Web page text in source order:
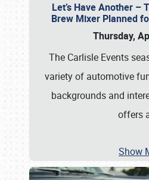
Let’s Have Another –
Brew Mixer Planned
Thursday,
The Carlisle Events
variety of automotive
backgrounds and
offers
Show